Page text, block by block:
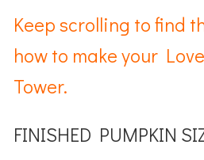
Keep scrolling to find
how to make your
Tower.
FINISHED PUMPKIN